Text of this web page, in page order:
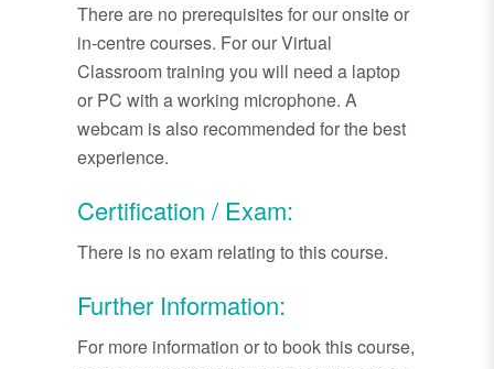
There are no prerequisites for our onsite or
in-centre courses. For our Virtual
Classroom training you will need a laptop
or PC with a working microphone. A
webcam is also recommended for the best
experience.
Certification / Exam:
There is no exam relating to this course.
Further Information:
For more information or to book this course,